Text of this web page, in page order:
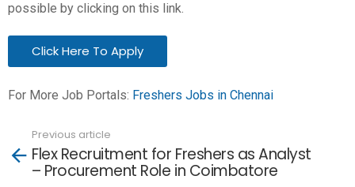
possible by clicking on this link.
Click Here To Apply
For More Job Portals: Freshers Jobs in Chennai
more
Previous article
Flex Recruitment for Freshers as Analyst
– Procurement Role in Coimbatore